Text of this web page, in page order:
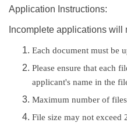
Application Instructions:
Incomplete applications will
Each document must be
Please ensure that each
applicant's name in the
Maximum number of
File size may not exceed